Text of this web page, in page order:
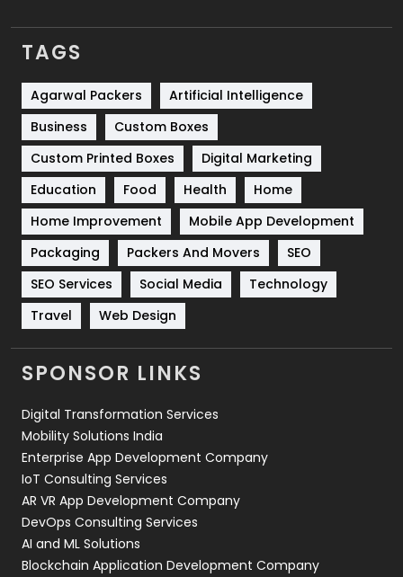
Services
Shopping
Software Development
Solar Energy
Sports
Technical SEO
8
Technology
664
Travel
Videography
2
Web Design
Web Development
TAGS
Agarwal Packers
Artificial Intelligence
Business
Custom Boxes
Custom Printed Boxes
Digital Marketing
Education
Food Health
Home
Home Improvement
Mobile App Development
Packaging
Packers And Movers
SEO
SEO Services
Social Media
Technology
Travel
Web Design
SPONSOR LINKS
Digital Transformation Services
Mobility Solutions India
Enterprise App Development Company
IoT Consulting Services
AR VR App Development Company
DevOps Consulting Services
AI and ML Solutions
Blockchain Application Development Company